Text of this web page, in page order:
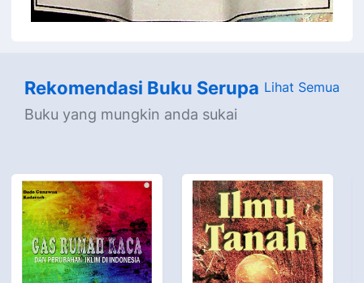
Rekomendasi Buku Serupa
Buku yang mungkin anda sukai
Lihat Semua